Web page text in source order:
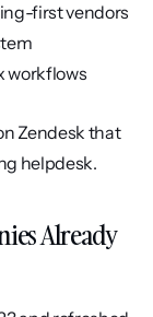
first vendors
workflows
Zendesk that
helpdesk.
Already